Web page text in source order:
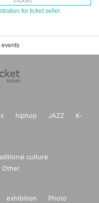
for ticket seller
events
hiphop JAZZ
K-
culture
Other
exhibition
Photo